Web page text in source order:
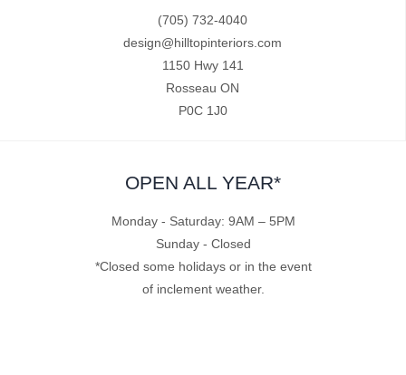
(705) 732-4040
design@hilltopinteriors.com
1150 Hwy 141
Rosseau ON
P0C 1J0
OPEN ALL YEAR*
Monday - Saturday: 9AM – 5PM
Sunday - Closed
*Closed some holidays or in the event
of inclement weather.